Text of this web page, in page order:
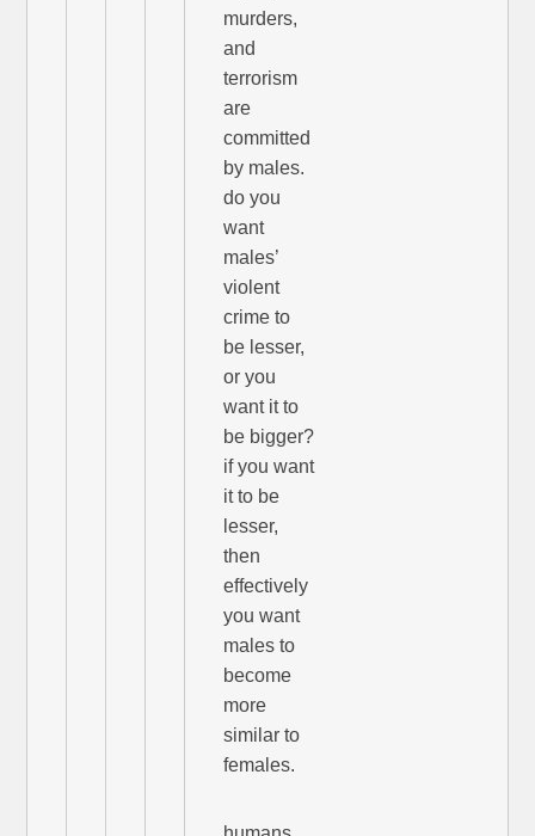
murders,
and
terrorism
are
committed
by males.
do you
want
males’
violent
crime to
be lesser,
or you
want it to
be bigger?
if you want
it to be
lesser,
then
effectively
you want
males to
become
more
similar to
females.